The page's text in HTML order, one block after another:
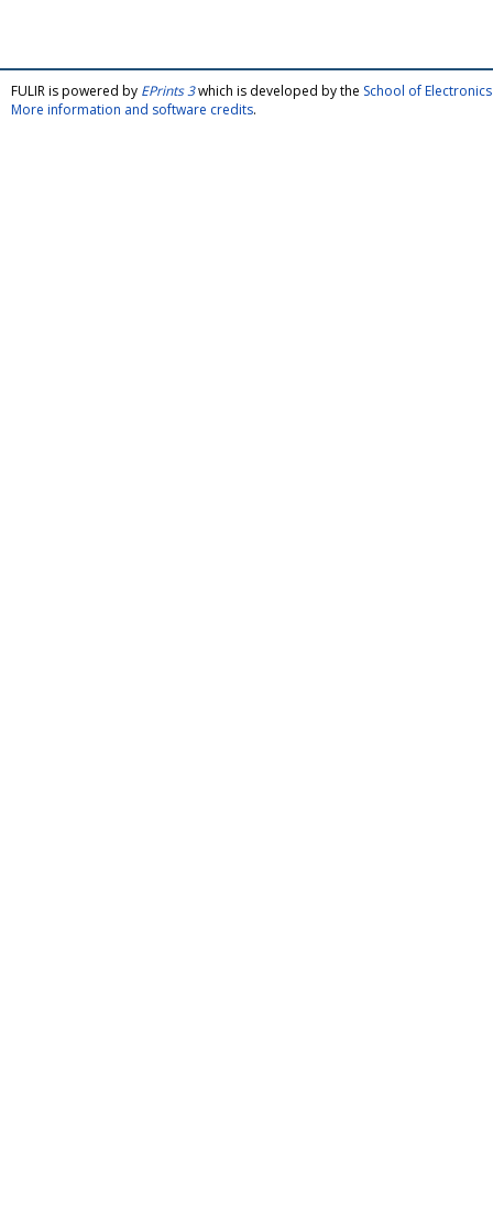
FULIR is powered by EPrints 3which is developed by the School of
More information and software credits.